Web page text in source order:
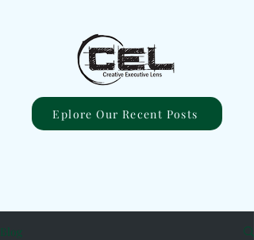
Eplore Our Recent Posts
Blog